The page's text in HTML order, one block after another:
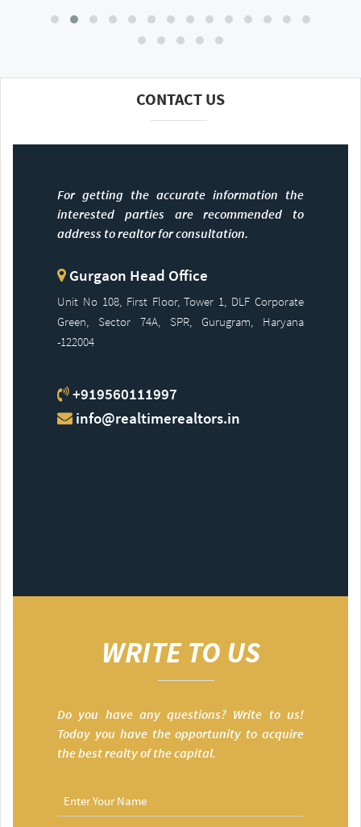
CONTACT US
For getting the accurate information the
interested parties are recommended to
address to realtor for consultation.
Gurgaon Head Office
Unit No 108, First Floor, Tower 1, DLF Corporate
Green, Sector 74A, SPR, Gurugram, Haryana
-122004
+919560111997
info@realtimerealtors.in
WRITE TO US
Do you have any questions? Write to us!
Today you have the opportunity to acquire
the best realty of the capital.